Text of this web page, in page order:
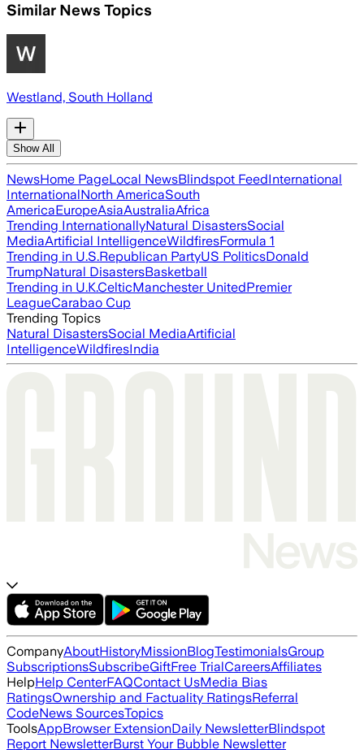
Similar News Topics
Westland, South Holland
Show All
NewsHome PageLocal NewsBlindspot FeedInternational
InternationalNorth AmericaSouth
AmericaEuropeAsiaAustraliaAfrica
Trending InternationallyNatural DisastersSocial
MediaArtificial IntelligenceWildfiresFormula 1
Trending in U.S.Republican PartyUS PoliticsDonald
TrumpNatural DisastersBasketball
Trending in U.K.CelticManchester UnitedPremier
LeagueCarabao Cup
Trending Topics
Natural DisastersSocial MediaArtificial
IntelligenceWildfiresIndia
CompanyAboutHistoryMissionBlogTestimonialsGroup
SubscriptionsSubscribeGiftFree TrialCareersAffiliates
HelpHelp CenterFAQContact UsMedia Bias
RatingsOwnership and Factuality RatingsReferral
CodeNews SourcesTopics
ToolsAppBrowser ExtensionDaily NewsletterBlindspot
Report NewsletterBurst Your Bubble Newsletter